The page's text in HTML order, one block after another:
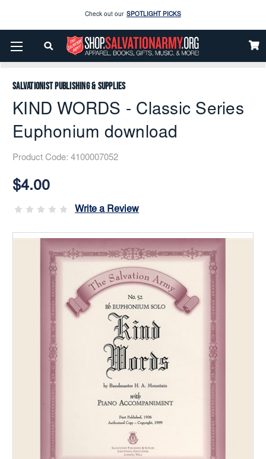
Enjoy our new Brookwright Music (Printed and Downloads) Shop Now
Check out our SPOTLIGHT PICKS
Enjoy our new Brookwright Music (Printed and Downloads)
Home Music Downloads
Solos
KIND WORDS - Classic Series Euphonium Download
Salvationist Publishing & Supplies
KIND WORDS - Classic Series
Euphonium download
Product Code: 4100007052
Stock:
$4.00
Write a Review